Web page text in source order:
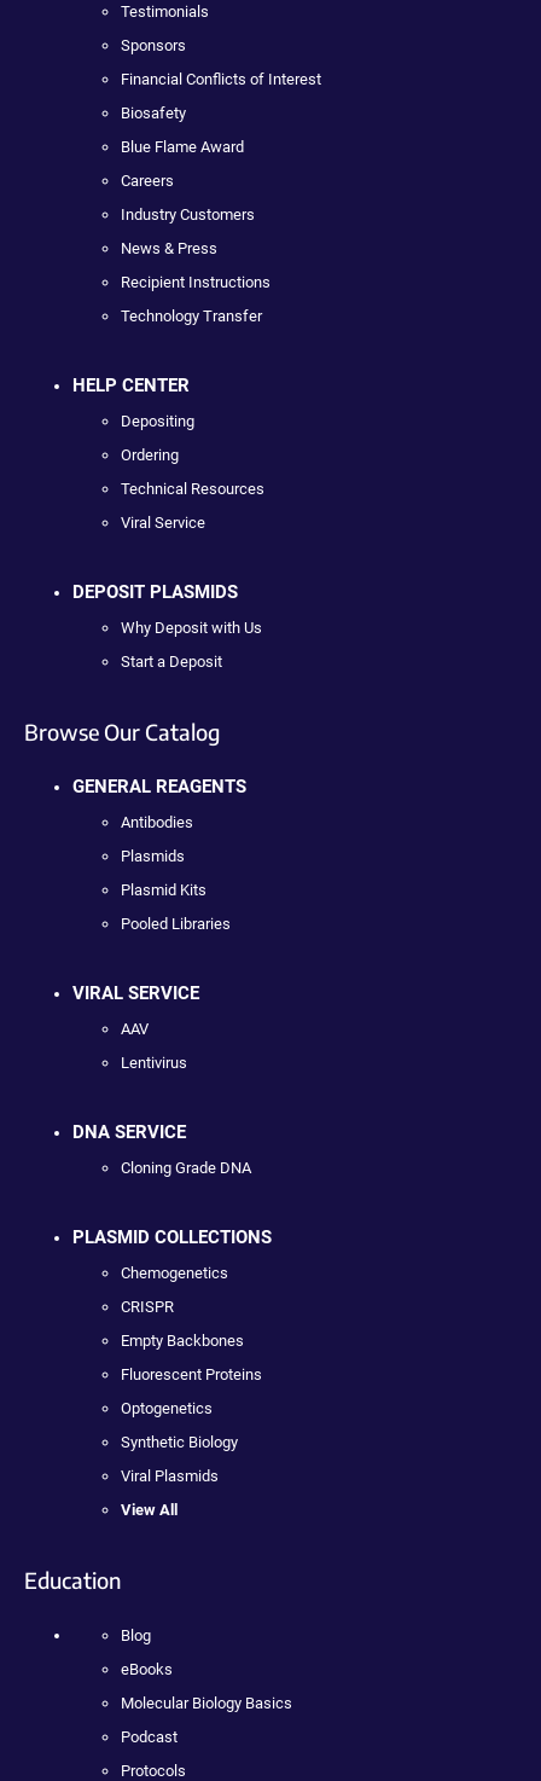
Testimonials
Sponsors
Financial Conflicts of Interest
Biosafety
Blue Flame Award
Careers
Industry Customers
News & Press
Recipient Instructions
Technology Transfer
HELP CENTER
Depositing
Ordering
Technical Resources
Viral Service
DEPOSIT PLASMIDS
Why Deposit with Us
Start a Deposit
Browse Our Catalog
GENERAL REAGENTS
Antibodies
Plasmids
Plasmid Kits
Pooled Libraries
VIRAL SERVICE
AAV
Lentivirus
DNA SERVICE
Cloning Grade DNA
PLASMID COLLECTIONS
Chemogenetics
CRISPR
Empty Backbones
Fluorescent Proteins
Optogenetics
Synthetic Biology
Viral Plasmids
View All
Education
Blog
eBooks
Molecular Biology Basics
Podcast
Protocols